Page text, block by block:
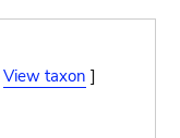
View taxon ]